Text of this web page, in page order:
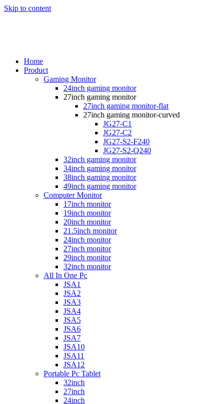
Skip to content
Home
Product
Gaming Monitor
24inch gaming monitor
27inch gaming monitor
27inch gaming monitor-flat
27inch gaming monitor-curved
JG27-C1
JG27-C2
JG27-S2-F240
JG27-S2-Q240
32inch gaming monitor
34inch gaming monitor
38inch gaming monitor
49inch gaming monitor
Computer Monitor
17inch monitor
19inch monitor
20inch monitor
21.5inch monitor
24inch monitor
27inch monitor
29inch monitor
32inch monitor
All In One Pc
JSA1
JSA2
JSA3
JSA4
JSA5
JSA6
JSA7
JSA10
JSA11
JSA12
Portable Pc Tablet
32inch
27inch
24inch